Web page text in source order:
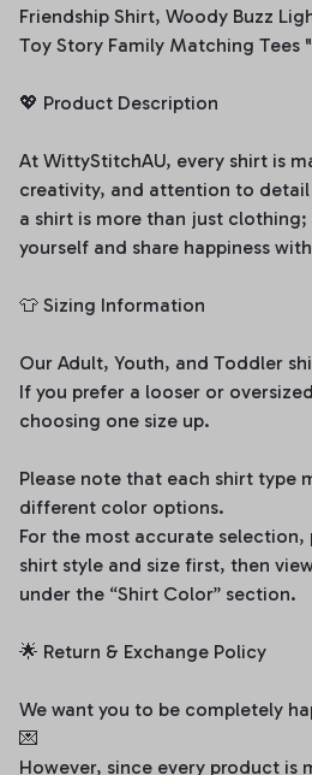
Friendship Shirt, Woody Buzz
Toy Story Family Matching Tees "
💖 Product Description
At WittyStitchAU, every shirt is
creativity, and attention to
a shirt is more than just clothing;
yourself and share happiness
👕 Sizing Information
Our Adult, Youth, and Toddler
If you prefer a looser or
choosing one size up.
Please note that each shirt type
different color options.
For the most accurate selection,
shirt style and size first, then
under the “Shirt Color” section.
🌟 Return & Exchange Policy
We want you to be completely
💌
However, since every product is